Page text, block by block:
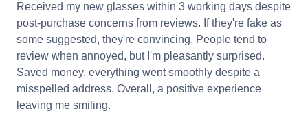
Received my new glasses within 3 working days despite
post-purchase concerns from reviews. If they're fake as
some suggested, they're convincing. People tend to
review when annoyed, but I'm pleasantly surprised.
Saved money, everything went smoothly despite a
misspelled address. Overall, a positive experience
leaving me smiling.